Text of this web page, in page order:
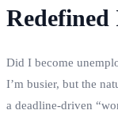
Did I become
I’m busier, but the
a deadline‑driven